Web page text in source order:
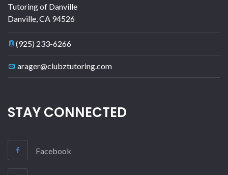
Tutoring of Danville
Danville,CA 94526
(925) 233-6266
arager@clubztutoring.com
STAY CONNECTED
Facebook